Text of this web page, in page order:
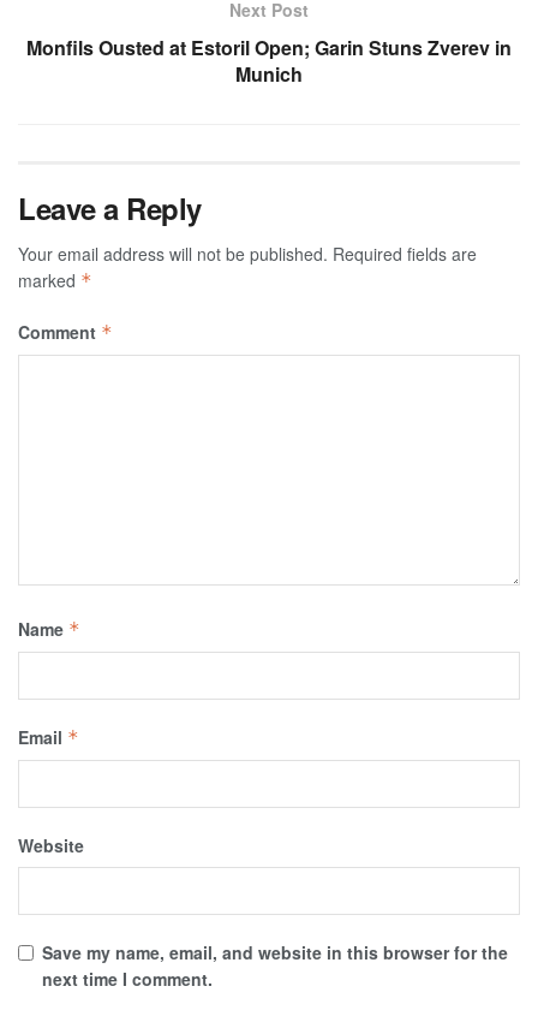
Next Post
Monfils Ousted at Estoril Open; Garin Stuns Zverev in
Munich
Leave a Reply
Your email address will not be published. Required fields are
marked *
Comment *
Name *
Email *
Website
Save my name, email, and website in this browser for the
next time I comment.